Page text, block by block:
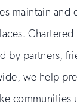
maintain and
Chartered
by partners,
we help
communities